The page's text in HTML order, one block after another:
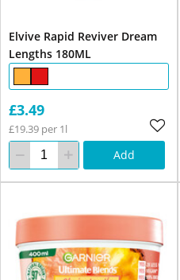
Elvive Rapid Reviver Dream
Lengths 180ML
£3.49
£19.39 per 1l
Add